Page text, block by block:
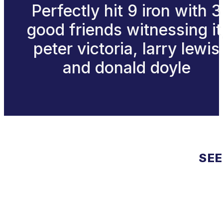
Perfectly hit 9 iron with 3
good friends witnessing
peter victoria, larry lewis
and donald doyle